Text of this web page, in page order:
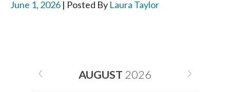
June 1, 2026 | Posted By Laura Taylor
AUGUST 2026